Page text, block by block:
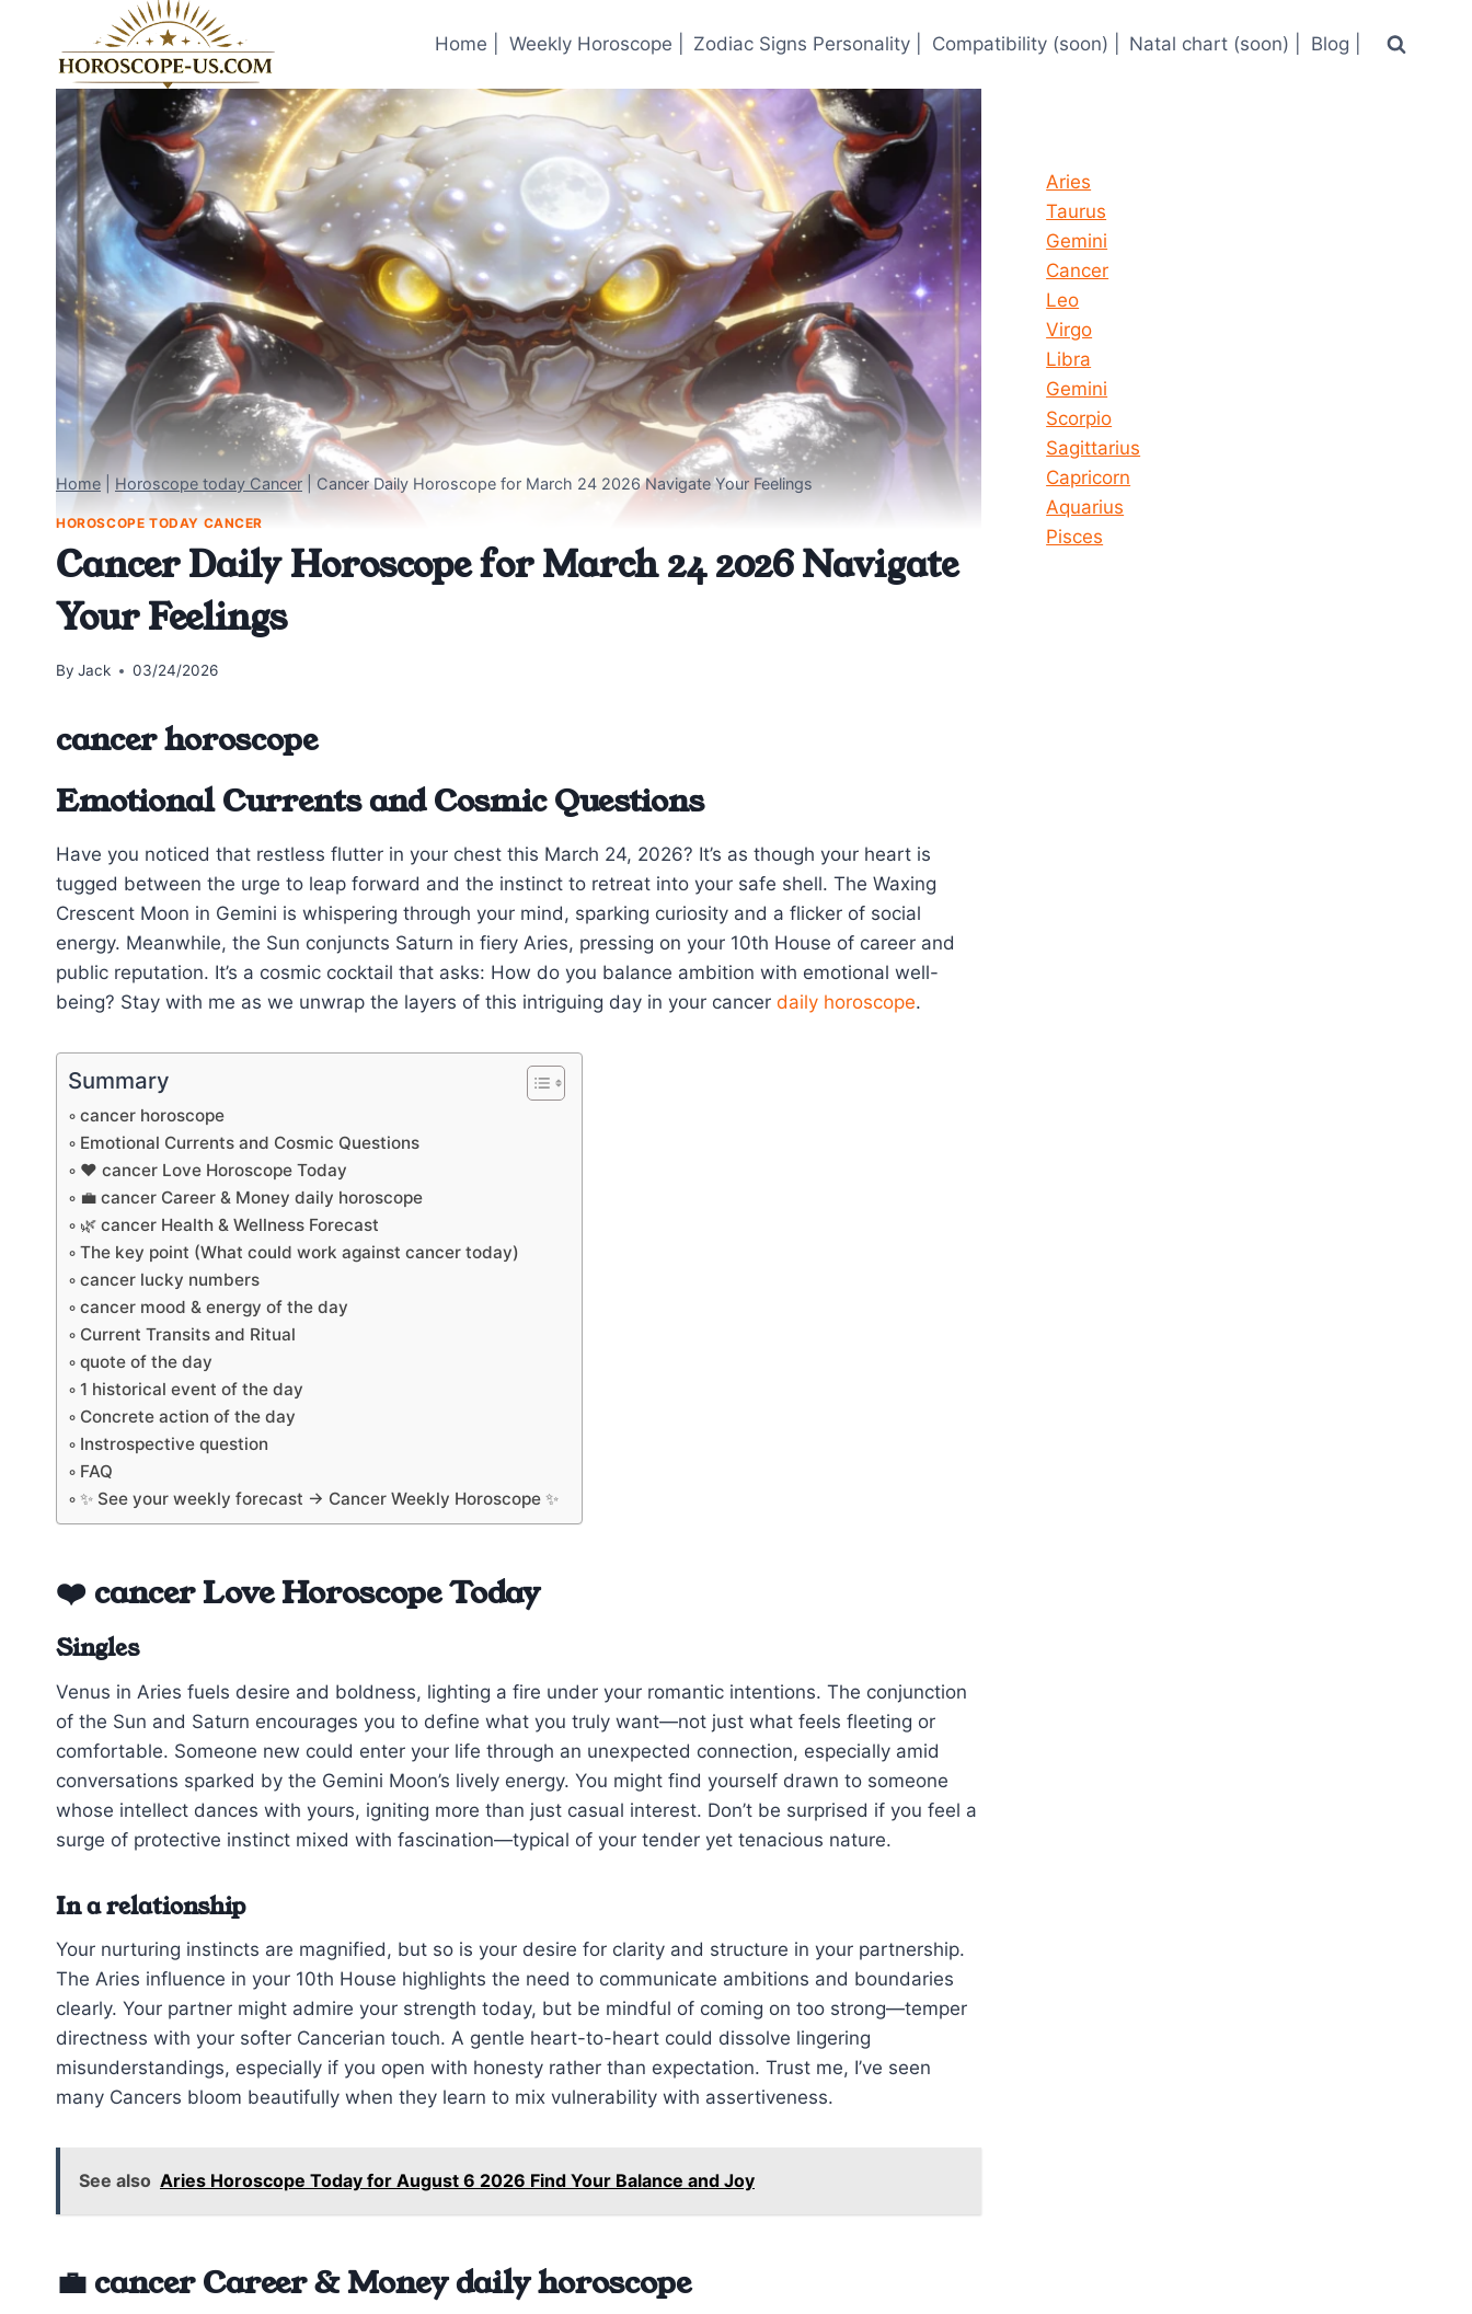
content
Home | Weekly Horoscope | Zodiac Signs Personality | Compatibility (soon) | Natal chart (soon) | Blog |
Home Horoscope today Cancer Cancer Daily Horoscope for March 24 2026 Navigate Your Feelings
HOROSCOPE TODAY CANCER
Cancer Daily Horoscope for March 24 2026 Navigate
Your Feelings
By Jack 03/24/2026
cancer horoscope
Emotional Currents and Cosmic Questions
Have you noticed that restless flutter in your chest this March 24, 2026? It’s as though your heart is
tugged between the urge to leap forward and the instinct to retreat into your safe shell. The Waxing
Crescent Moon in Gemini is whispering through your mind, sparking curiosity and a flicker of social
energy. Meanwhile, the Sun conjuncts Saturn in fiery Aries, pressing on your 10th House of career and
public reputation. It’s a cosmic cocktail that asks: How do you balance ambition with emotional well-
being? Stay with me as we unwrap the layers of this intriguing day in your cancer daily horoscope.
Summary
cancer horoscope
Emotional Currents and Cosmic Questions
❤️ cancer Love Horoscope Today
💼 cancer Career & Money daily horoscope
🌿 cancer Health & Wellness Forecast
The key point (What could work against cancer today)
cancer lucky numbers
cancer mood & energy of the day
Current Transits and Ritual
quote of the day
1 historical event of the day
Concrete action of the day
Instrospective question
FAQ
✨ See your weekly forecast → Cancer Weekly Horoscope ✨
❤️ cancer Love Horoscope Today
Singles
Venus in Aries fuels desire and boldness, lighting a fire under your romantic intentions. The conjunction
of the Sun and Saturn encourages you to define what you truly want—not just what feels fleeting or
comfortable. Someone new could enter your life through an unexpected connection, especially amid
conversations sparked by the Gemini Moon’s lively energy. You might find yourself drawn to someone
whose intellect dances with yours, igniting more than just casual interest. Don’t be surprised if you feel a
surge of protective instinct mixed with fascination—typical of your tender yet tenacious nature.
In a relationship
Your nurturing instincts are magnified, but so is your desire for clarity and structure in your partnership.
The Aries influence in your 10th House highlights the need to communicate ambitions and boundaries
clearly. Your partner might admire your strength today, but be mindful of coming on too strong—temper
directness with your softer Cancerian touch. A gentle heart-to-heart could dissolve lingering
misunderstandings, especially if you open with honesty rather than expectation. Trust me, I’ve seen
many Cancers bloom beautifully when they learn to mix vulnerability with assertiveness.
See also Aries Horoscope Today for August 6 2026 Find Your Balance and Joy
💼 cancer Career & Money daily horoscope
Aries
Taurus
Gemini
Cancer
Leo
Virgo
Libra
Gemini
Scorpio
Sagittarius
Capricorn
Aquarius
Pisces